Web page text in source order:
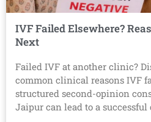
IVF Failed Elsewhere?
Next
Failed IVF at another clinic?
common clinical reasons IVF
structured second-opinion
Jaipur can lead to a successful